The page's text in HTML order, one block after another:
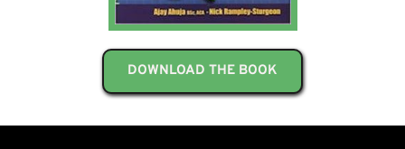
DOWNLOAD THE BOOK